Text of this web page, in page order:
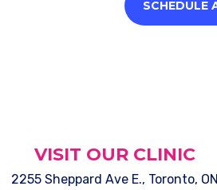
VISIT OUR CLINIC
2255 Sheppard Ave E., Toronto, ON